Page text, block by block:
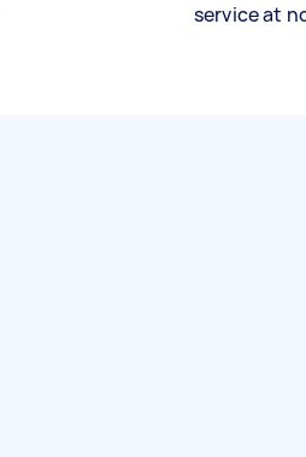
service at